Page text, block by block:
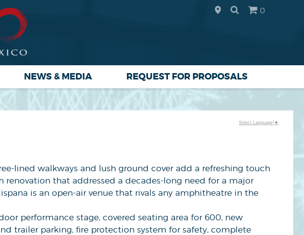
0
NEWS & MEDIA REQUEST FOR PROPOSALS
lined walkways and lush ground cover add a refreshing touch
that addressed a decades-long need for a major
is an open-air venue that rivals any amphitheatre in the
performance stage, covered seating area for 600, new
trailer parking, fire protection system for safety, complete
Select Language ▼